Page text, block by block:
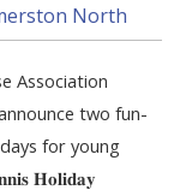
North
Association
two fun-
for young
𝐇𝐨𝐥𝐢𝐝𝐚𝐲